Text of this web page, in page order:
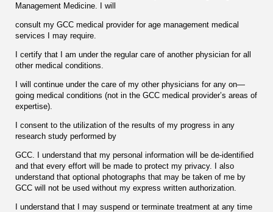
Management Medicine. I will
consult my GCC medical provider for age management medical
services I may require.
I certify that I am under the regular care of another physician for all
other medical conditions.
I will continue under the care of my other physicians for any on—
going medical conditions (not in the GCC medical provider’s areas of
expertise).
I consent to the utilization of the results of my progress in any
research study performed by
GCC. I understand that my personal information will be de-identiﬁed
and that every effort will be made to protect my privacy. I also
understand that optional photographs that may be taken of me by
GCC will not be used without my express written authorization.
I understand that I may suspend or terminate treatment at any time